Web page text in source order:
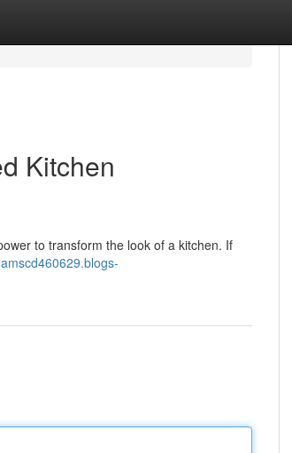
Kitchen
to transform the look of a kitchen. If